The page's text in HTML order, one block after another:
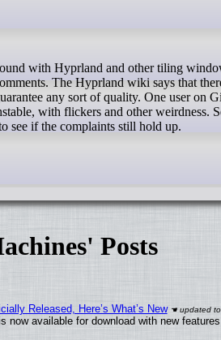
The Hyprland wiki says that
any sort of quality. One user on
with flickers and other
see if the complaints still hold up.
Posts
Released, Here’s What’s New
now available for download with new